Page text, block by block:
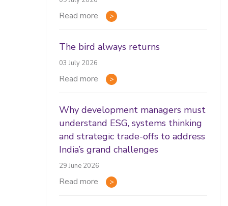
Read more
The bird always returns
03 July 2026
Read more
Why development managers must
understand ESG, systems thinking
and strategic trade-offs to address
India’s grand challenges
29 June 2026
Read more